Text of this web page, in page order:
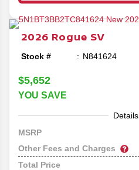
2026 Rogue SV
Stock # N841624
$5,652
YOU SAVE
Details
MSRP
Other Fees and Charges
Total Price